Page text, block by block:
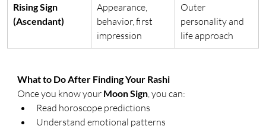
Rising Sign
(Ascendant)
Appearance,
behavior, first
impression
Outer
personality and
life approach
What to Do After Finding Your Rashi
Once you know your Moon Sign , you can:
Read horoscope predictions
Understand emotional patterns